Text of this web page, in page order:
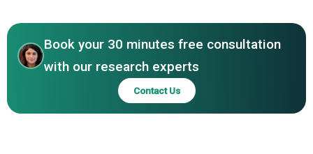
Eviation Alice, Faradair, Joby Aviation, Longanair Ltd.,
Magnix, Pipistrel USA, Siemens, Wright Electric, Zunum
Aero, AeroTEC
Book your 30 minutes free consultation
with our research experts
Contact Us